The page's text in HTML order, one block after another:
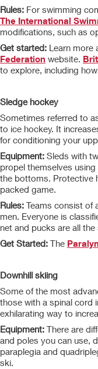
Rules: For swimming
The International
modifications, such as
Get started: Learn more
Federation website.
to explore, including
Sledge hockey
Sometimes referred to
to ice hockey. It
for conditioning your
Equipment: Sleds with
propel themselves
the bottoms. Protective
packed game.
Rules: Teams consist of
men. Everyone is
net and pucks are all
Get Started: The
Downhill skiing
Some of the most
those with a spinal cord
exhilarating way to
Equipment: There are
and poles you can use,
paraplegia and
ski.